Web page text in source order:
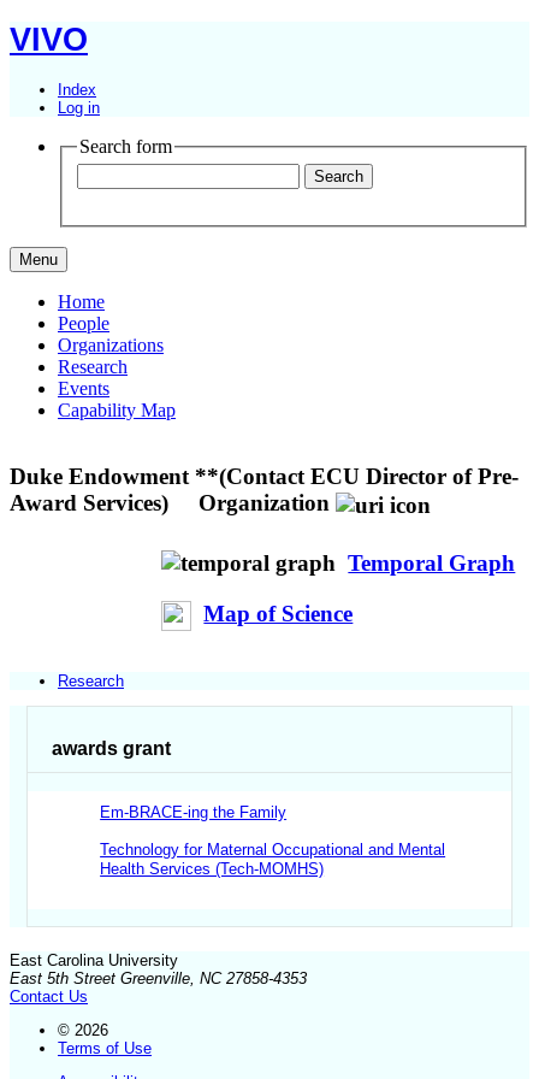
VIVO
Index
Log in
Search form
Menu
Home
People
Organizations
Research
Events
Capability Map
Duke Endowment **(Contact ECU Director of Pre-
Award Services)
Organization
Temporal Graph
Map of Science
Research
awards grant
Em-BRACE-ing the Family
Technology for Maternal Occupational and Mental
Health Services (Tech-MOMHS)
East Carolina University
East 5th Street Greenville, NC 27858-4353
Contact Us
© 2026
Terms of Use